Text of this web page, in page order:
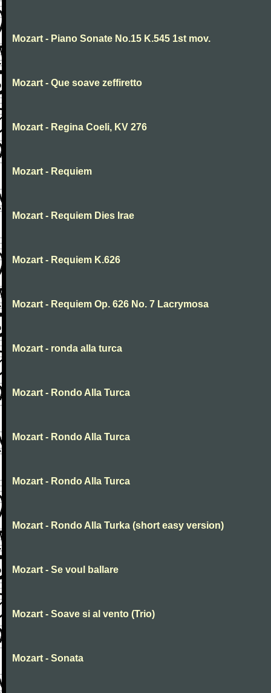
Mozart - Piano Sonate No.15 K.545 1st mov.
Mozart - Que soave zeffiretto
Mozart - Regina Coeli, KV 276
Mozart - Requiem
Mozart - Requiem Dies Irae
Mozart - Requiem K.626
Mozart - Requiem Op. 626 No. 7 Lacrymosa
Mozart - ronda alla turca
Mozart - Rondo Alla Turca
Mozart - Rondo Alla Turca
Mozart - Rondo Alla Turca
Mozart - Rondo Alla Turka (short easy version)
Mozart - Se voul ballare
Mozart - Soave si al vento (Trio)
Mozart - Sonata